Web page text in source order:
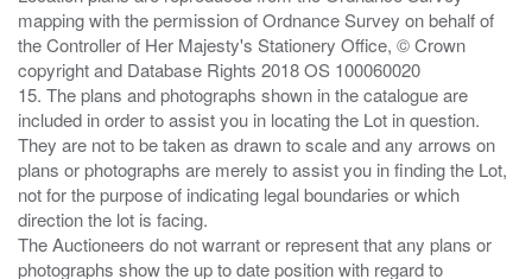
mapping with the permission of Ordnance Survey on behalf of
the Controller of Her Majesty's Stationery Office, © Crown
copyright and Database Rights 2018 OS 100060020
15. The plans and photographs shown in the catalogue are
included in order to assist you in locating the Lot in question.
They are not to be taken as drawn to scale and any arrows on
plans or photographs are merely to assist you in finding the Lot,
not for the purpose of indicating legal boundaries or which
direction the lot is facing.
The Auctioneers do not warrant or represent that any plans or
photographs show the up to date position with regard to